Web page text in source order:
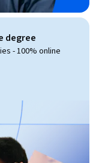
degree
- 100% online